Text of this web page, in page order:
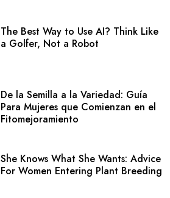
The Best Way to Use AI? Think Like
a Golfer, Not a Robot
De la Semilla a la Variedad: Guía
Para Mujeres que Comienzan en el
Fitomejoramiento
She Knows What She Wants: Advice
For Women Entering Plant Breeding